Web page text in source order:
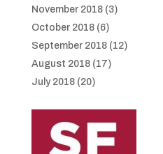
November 2018(3)
October 2018(6)
September 2018(12)
August 2018(17)
July 2018(20)